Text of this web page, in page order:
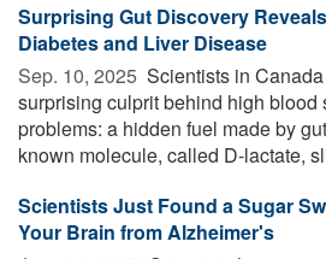
Surprising Gut Discovery
Diabetes and Liver Disease
Sep. 10, 2025  Scientists in
surprising culprit behind high blood
problems: a hidden fuel made by
known molecule, called D-lactate,
Scientists Just Found a Sugar
Your Brain from Alzheimer's